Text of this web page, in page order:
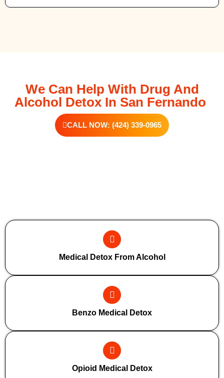
We Can Help With Drug And
Alcohol Detox In San Fernando
CALL NOW: (424) 339-0965
Medical Detox From Alcohol
Benzo Medical Detox
Opioid Medical Detox